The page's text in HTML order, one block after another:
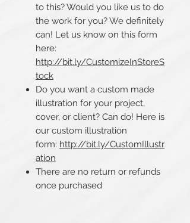
to this? Would you like us to do
the work for you? We definitely
can! Let us know on this form
here:
http://bit.ly/CustomizeInStoreS
tock
Do you want a custom made
illustration for your project,
cover, or client? Can do! Here is
our custom illustration
form: http://bit.ly/CustomIllustr
ation
There are no return or refunds
once purchased